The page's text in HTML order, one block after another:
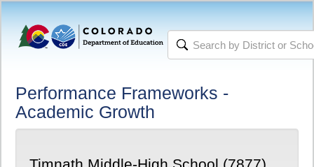
Performance Frameworks -
Academic Growth